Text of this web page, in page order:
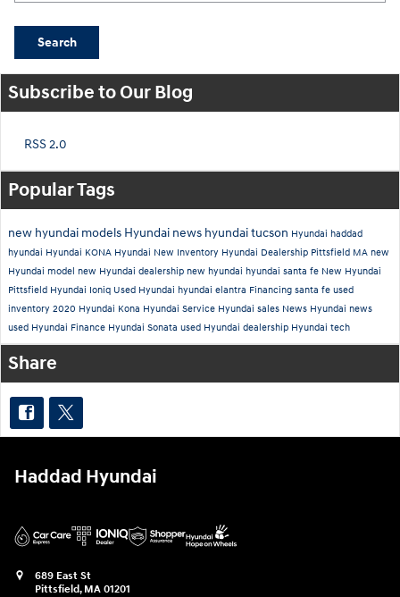
Search
Subscribe to Our Blog
RSS 2.0
Popular Tags
new hyundai models Hyundai news hyundai tucson Hyundai haddad
hyundai Hyundai KONA Hyundai New Inventory Hyundai Dealership Pittsfield MA new
Hyundai model new Hyundai dealership new hyundai hyundai santa fe New Hyundai
Pittsfield Hyundai Ioniq Used Hyundai hyundai elantra Financing santa fe used
inventory 2020 Hyundai Kona Hyundai Service Hyundai sales News Hyundai news
used Hyundai Finance Hyundai Sonata used Hyundai dealership Hyundai tech
Share
Haddad Hyundai
689 East St
Pittsfield, MA 01201